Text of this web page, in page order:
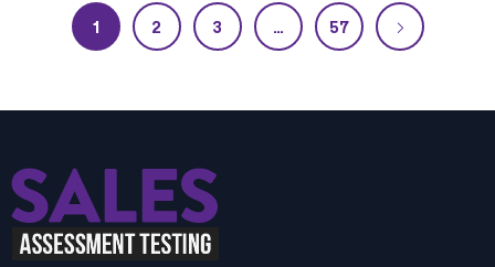
1 2 3 57